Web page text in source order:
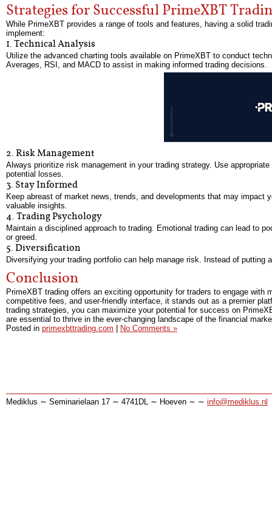
Strategies for Successful PrimeXBT
While PrimeXBT provides a range of tools and features, having a solid
implement:
1. Technical Analysis
Utilize the advanced charting tools available on PrimeXBT to conduct
Averages, RSI, and MACD to assist in making informed trading decisions.
2. Risk Management
Always prioritize risk management in your trading strategy. Use
potential losses.
3. Stay Informed
Keep abreast of market news, trends, and developments that may
valuable insights.
4. Trading Psychology
Maintain a disciplined approach to trading. Emotional trading can lead to
or greed.
5. Diversification
Diversifying your trading portfolio can help manage risk. Instead of
Conclusion
PrimeXBT trading offers an exciting opportunity for traders to engage
competitive fees, and user-friendly interface, it stands out as a premier
trading strategies, you can maximize your potential for success on
are essential to thrive in the ever-changing landscape of the financial
Posted in primexbttrading.com No Comments »
Mediklus ∼ Seminarielaan 17 ∼ 4741DL ∼ Hoeven ∼ ∼ info@mediklus.nl